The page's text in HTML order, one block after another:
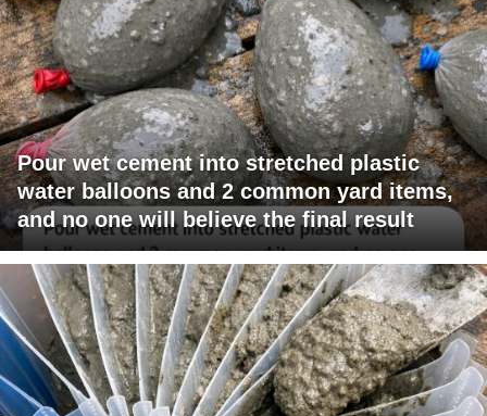
Pour wet cement into stretched plastic
water balloons and 2 common yard items,
and no one will believe the final result